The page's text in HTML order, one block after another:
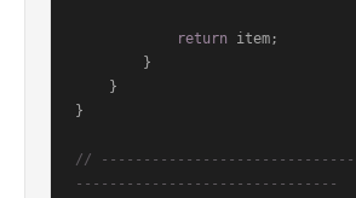
return item;
}
//
-------------------------------